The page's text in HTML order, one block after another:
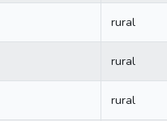
rural
rural
rural